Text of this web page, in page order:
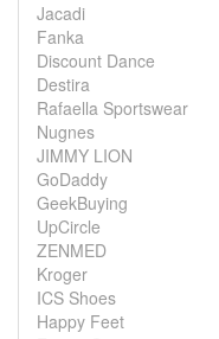
Jacadi
Fanka
Discount Dance
Destira
Rafaella Sportswear
Nugnes
JIMMY LION
GoDaddy
GeekBuying
UpCircle
ZENMED
Kroger
ICS Shoes
Happy Feet